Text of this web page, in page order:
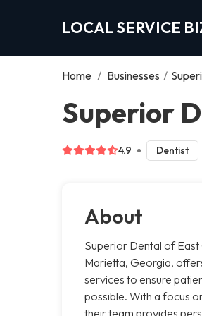
LOCAL SERVICE
Home / Businesses /
Superior
4.9 Dentist
About
Superior Dental of
Marietta, Georgia,
services to ensure
possible. With a focus
their team provides